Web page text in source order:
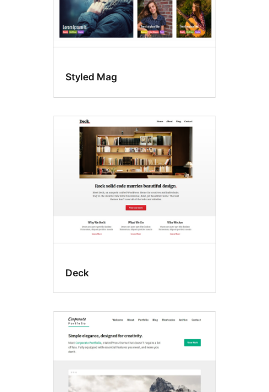
Styled Mag
Deck